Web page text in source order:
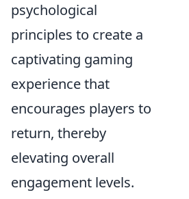
psychological
principles to create a
captivating gaming
experience that
encourages players to
return, thereby
elevating overall
engagement levels.